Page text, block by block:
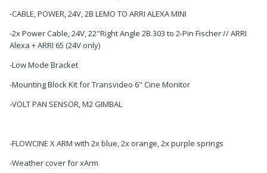
-CABLE, POWER, 24V, 2B LEMO TO ARRI ALEXA MINI
-2x Power Cable, 24V, 22"Right Angle 2B.303 to 2-Pin Fischer // ARRI
Alexa + ARRI 65 (24V only)
-Low Mode Bracket
-Mounting Block Kit for Transvideo 6" Cine Monitor
-VOLT PAN SENSOR, M2 GIMBAL
-FLOWCINE X ARM with 2x blue, 2x orange, 2x purple springs
-Weather cover for xArm